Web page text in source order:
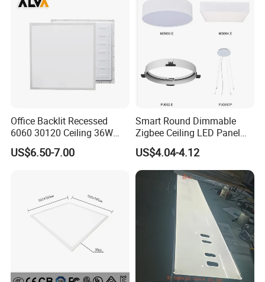
Office Backlit Recessed
6060 30120 Ceiling 36W
40W 48W LED Panel Light
US$6.50-7.00
Smart Round Dimmable
Zigbee Ceiling LED Panel
Light for Home and Office
US$4.04-4.12